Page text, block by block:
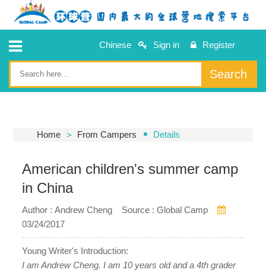
Chinese Sign in Register
Search
Home From Campers Details
American children's summer camp
in China
Author : Andrew Cheng Source : Global Camp
03/24/2017
Young Writer's Introduction:
I am Andrew Cheng. I am 10 years old and a 4th grader